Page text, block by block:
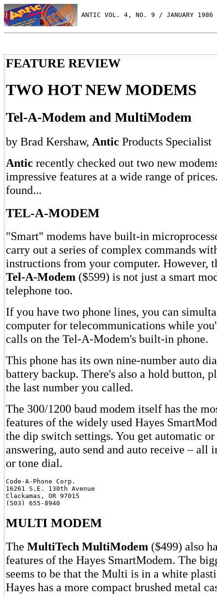
ANTIC VOL. 4, NO. 9 / JANUARY 1986
FEATURE REVIEW
TWO HOT NEW MODEMS
Tel-A-Modem and MultiModem
by Brad Kershaw, Antic Products Specialist
Antic recently checked out two new
impressive features at a wide range of
found...
TEL-A-MODEM
"Smart" modems have built-in
carry out a series of complex commands
instructions from your computer. However,
Tel-A-Modem ($599) is not just a smart
telephone too.
If you have two phone lines, you can
computer for telecommunications while
calls on the Tel-A-Modem's built-in phone.
This phone has its own nine-number auto
battery backup. There's also a hold button,
the last number you called.
The 300/1200 baud modem itself has the
features of the widely used Hayes
the dip switch settings. You get automatic
answering, auto send and auto receive – all
or tone dial.
Code-A-Phone Corp.
16261 S.E. 130th Avenue
Clackamas, OR 97015
MULTI MODEM
The MultiTech MultiModem ($499) also
features of the Hayes SmartModem. The
seems to be that the Multi is in a white
Hayes has a more compact brushed metal